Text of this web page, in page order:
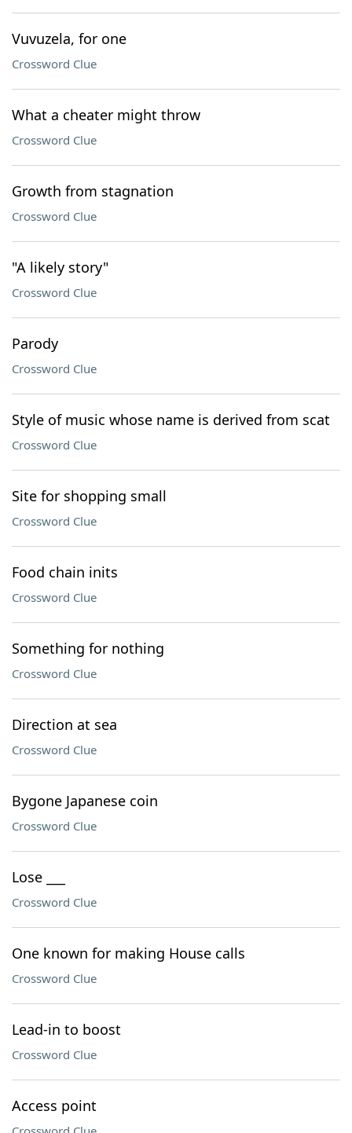
Vuvuzela, for one
Crossword Clue
What a cheater might throw
Crossword Clue
Growth from stagnation
Crossword Clue
"A likely story"
Crossword Clue
Parody
Crossword Clue
Style of music whose name is derived from scat
Crossword Clue
Site for shopping small
Crossword Clue
Food chain inits
Crossword Clue
Something for nothing
Crossword Clue
Direction at sea
Crossword Clue
Bygone Japanese coin
Crossword Clue
Lose ___
Crossword Clue
One known for making House calls
Crossword Clue
Lead-in to boost
Crossword Clue
Access point